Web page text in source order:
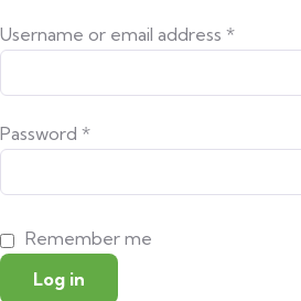
Username or email address *
Password *
Remember me
Log in